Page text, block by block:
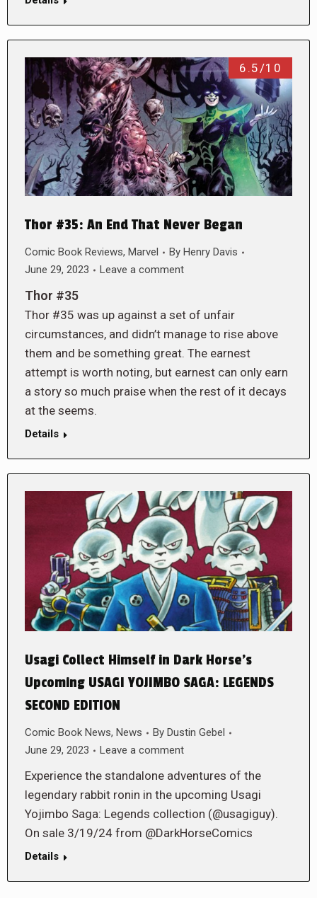
6.5/10
Thor #35: An End That Never Began
Comic Book Reviews, Marvel By Henry Davis
June 29, 2023
Leave a comment
Thor #35
Thor #35 was up against a set of unfair
circumstances, and didn’t manage to rise above
them and be something great. The earnest
attempt is worth noting, but earnest can only earn
a story so much praise when the rest of it decays
at the seems.
Details
Usagi Collect Himself in Dark Horse’s
Upcoming USAGI YOJIMBO SAGA: LEGENDS
SECOND EDITION
Comic Book News, News By Dustin Gebel
June 29, 2023
Leave a comment
Experience the standalone adventures of the
legendary rabbit ronin in the upcoming Usagi
Yojimbo Saga: Legends collection (@usagiguy).
On sale 3/19/24 from @DarkHorseComics
Details